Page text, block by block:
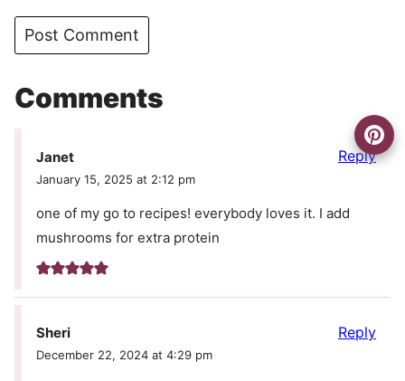
Comments
Janet
January 15, 2025 at 2:12 pm
one of my go to recipes! everybody loves it. I add
mushrooms for extra protein
Reply
Sheri
December 22, 2024 at 4:29 pm
Reply